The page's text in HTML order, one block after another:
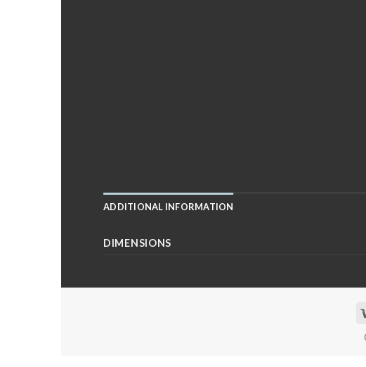
ADDITIONAL INFORMATION
DIMENSIONS